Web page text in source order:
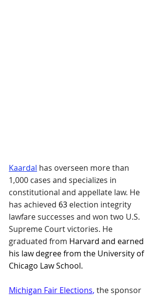
Kaardal has overseen more than
1,000 cases and specializes in
constitutional and appellate law. He
has achieved 63 election integrity
lawfare successes and won two U.S.
Supreme Court victories. He
graduated from Harvard and earned
his law degree from the University of
Chicago Law School.
Michigan Fair Elections, the sponsor